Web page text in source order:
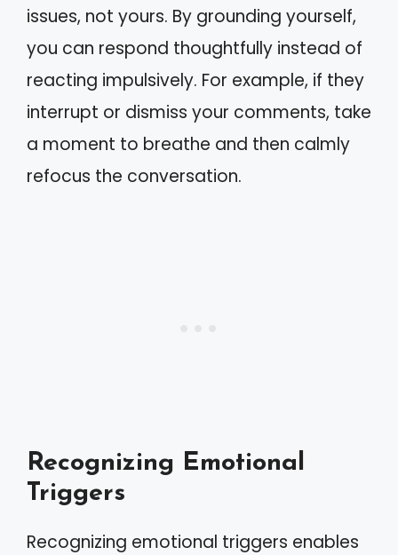
issues, not yours. By grounding yourself,
you can respond thoughtfully instead of
reacting impulsively. For example, if they
interrupt or dismiss your comments, take
a moment to breathe and then calmly
refocus the conversation.
Recognizing Emotional
Triggers
Recognizing emotional triggers enables